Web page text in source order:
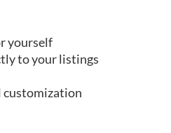
yourself
to your listings
customization